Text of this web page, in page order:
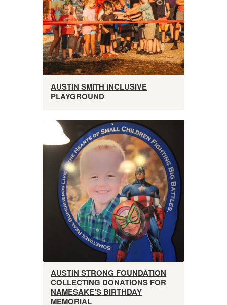
AUSTIN SMITH INCLUSIVE
PLAYGROUND
AUSTIN STRONG FOUNDATION
COLLECTING DONATIONS FOR
NAMESAKE’S BIRTHDAY
MEMORIAL